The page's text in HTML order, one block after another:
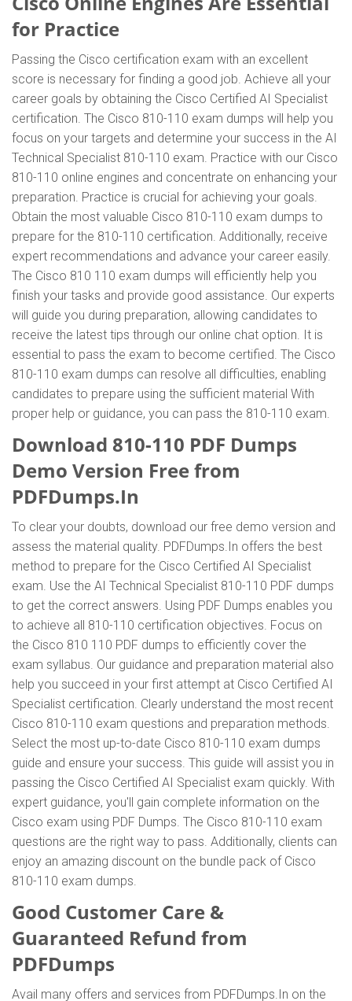
for Practice
Passing the Cisco certification exam with an excellent
score is necessary for finding a good job. Achieve all your
career goals by obtaining the Cisco Certified AI Specialist
certification. The Cisco 810-110 exam dumps will help you
focus on your targets and determine your success in the AI
Technical Specialist 810-110 exam. Practice with our Cisco
810-110 online engines and concentrate on enhancing your
preparation. Practice is crucial for achieving your goals.
Obtain the most valuable Cisco 810-110 exam dumps to
prepare for the 810-110 certification. Additionally, receive
expert recommendations and advance your career easily.
The Cisco 810 110 exam dumps will efficiently help you
finish your tasks and provide good assistance. Our experts
will guide you during preparation, allowing candidates to
receive the latest tips through our online chat option. It is
essential to pass the exam to become certified. The Cisco
810-110 exam dumps can resolve all difficulties, enabling
candidates to prepare using the sufficient material With
proper help or guidance, you can pass the 810-110 exam.
Download 810-110 PDF Dumps
Demo Version Free from
PDFDumps.In
To clear your doubts, download our free demo version and
assess the material quality. PDFDumps.In offers the best
method to prepare for the Cisco Certified AI Specialist
exam. Use the AI Technical Specialist 810-110 PDF dumps
to get the correct answers. Using PDF Dumps enables you
to achieve all 810-110 certification objectives. Focus on
the Cisco 810 110 PDF dumps to efficiently cover the
exam syllabus. Our guidance and preparation material also
help you succeed in your first attempt at Cisco Certified AI
Specialist certification. Clearly understand the most recent
Cisco 810-110 exam questions and preparation methods.
Select the most up-to-date Cisco 810-110 exam dumps
guide and ensure your success. This guide will assist you in
passing the Cisco Certified AI Specialist exam quickly. With
expert guidance, you'll gain complete information on the
Cisco exam using PDF Dumps. The Cisco 810-110 exam
questions are the right way to pass. Additionally, clients can
enjoy an amazing discount on the bundle pack of Cisco
810-110 exam dumps.
Good Customer Care &
Guaranteed Refund from
PDFDumps
Avail many offers and services from PDFDumps.In on the